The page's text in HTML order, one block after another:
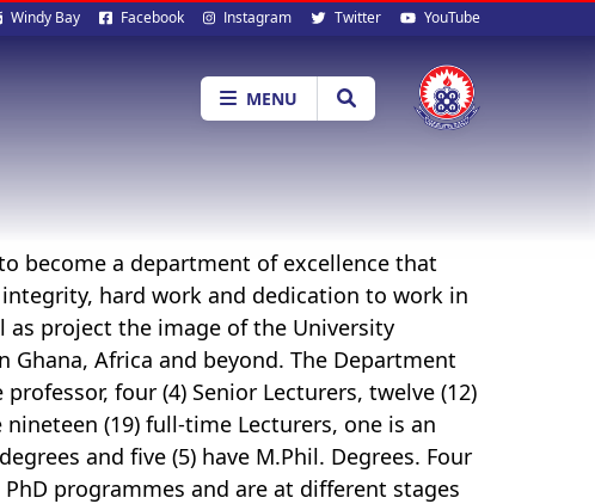
Windy Bay Facebook Instagram Twitter YouTube
MENU
become a department of excellence that
hard work and dedication to work in
as project the image of the University
Africa and beyond. The Department
four (4) Senior Lecturers, twelve (12)
(19) full-time Lecturers, one is an
and five (5) have M.Phil. Degrees. Four
programmes and are at different stages